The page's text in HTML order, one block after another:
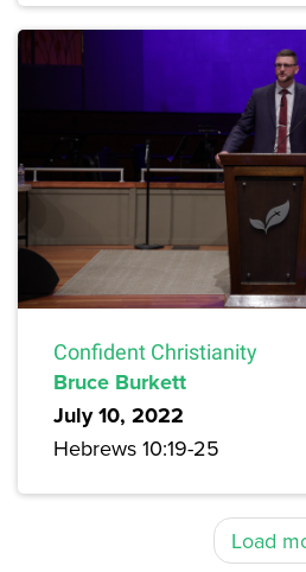
Confident Christianity
Bruce Burkett
July 10, 2022
Hebrews 10:19-25
Load